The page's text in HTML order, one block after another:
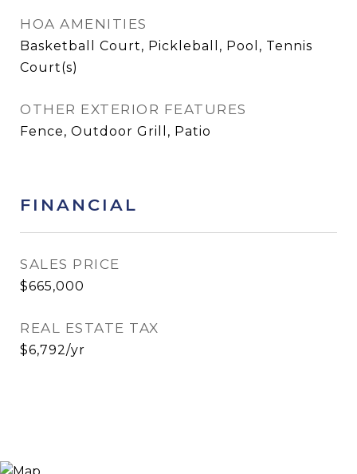
HOA AMENITIES
Basketball Court, Pickleball, Pool, Tennis
Court(s)
OTHER EXTERIOR FEATURES
Fence, Outdoor Grill, Patio
FINANCIAL
SALES PRICE
$665,000
REAL ESTATE TAX
$6,792/yr